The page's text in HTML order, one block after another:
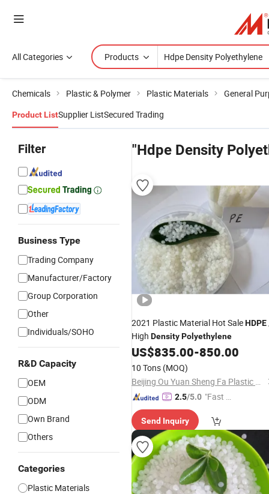
All Categories Products
Chemicals Plastic & Polymer Plastic Materials General
Product ListSupplier ListSecured Trading
Filter
Business Type
Trading Company
Manufacturer/Factory
Group Corporation
Other
Individuals/SOHO
R&D Capacity
OEM
ODM
Own Brand
Others
Categories
Plastic Materials
"Hdpe Density
2021 Plastic Material Hot SaleHDPE
High DensityPolyethylene
US$835.00-850.00
10 Tons (MOQ)
Beijing Ou Yuan Sheng Fa Plastic Products Co., Ltd.
2.5/5.0 "Fast D
Send Inquiry